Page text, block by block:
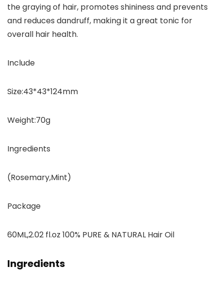
the graying of hair, promotes shininess and prevents
and reduces dandruff, making it a great tonic for
overall hair health.
Include
Size:43*43*124mm
Weight:70g
Ingredients
(Rosemary,Mint)
Package
60ML,2.02 fl.oz 100% PURE & NATURAL Hair Oil
Ingredients